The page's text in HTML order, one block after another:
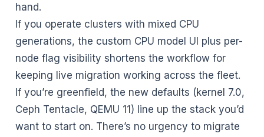
hand.
If you operate clusters with mixed CPU
generations, the custom CPU model UI plus per-
node flag visibility shortens the workflow for
keeping live migration working across the fleet.
If you’re greenfield, the new defaults (kernel 7.0,
Ceph Tentacle, QEMU 11) line up the stack you’d
want to start on. There’s no urgency to migrate